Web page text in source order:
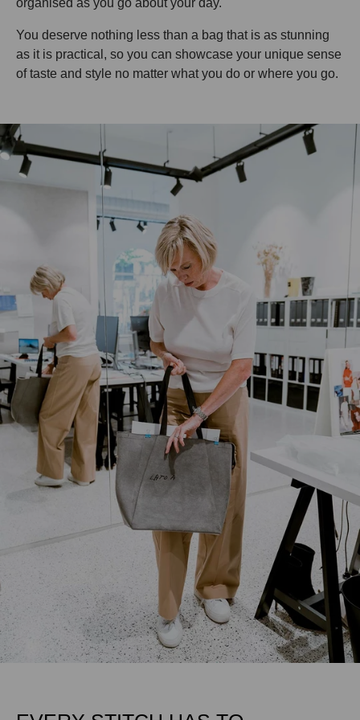
You deserve nothing less than a bag that is as stunning
as it is practical, so you can showcase your unique sense
of taste and style no matter what you do or where you go.